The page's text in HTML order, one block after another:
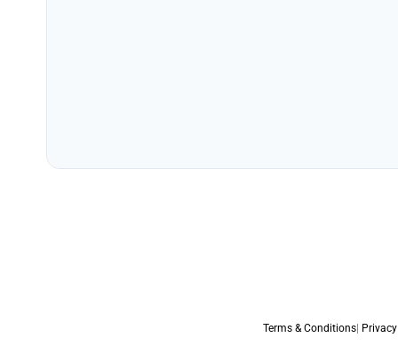
Terms & Conditions